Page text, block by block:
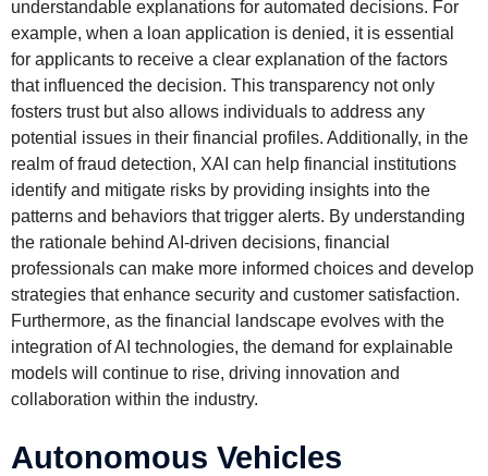
understandable explanations for automated decisions. For
example, when a loan application is denied, it is essential
for applicants to receive a clear explanation of the factors
that influenced the decision. This transparency not only
fosters trust but also allows individuals to address any
potential issues in their financial profiles. Additionally, in the
realm of fraud detection, XAI can help financial institutions
identify and mitigate risks by providing insights into the
patterns and behaviors that trigger alerts. By understanding
the rationale behind AI-driven decisions, financial
professionals can make more informed choices and develop
strategies that enhance security and customer satisfaction.
Furthermore, as the financial landscape evolves with the
integration of AI technologies, the demand for explainable
models will continue to rise, driving innovation and
collaboration within the industry.
Autonomous Vehicles